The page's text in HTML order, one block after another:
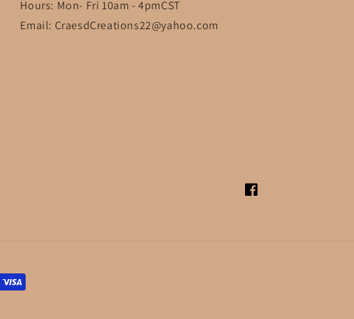
Hours: Mon- Fri 10am - 4pmCST
Email: CraesdCreations22@yahoo.com
Facebook